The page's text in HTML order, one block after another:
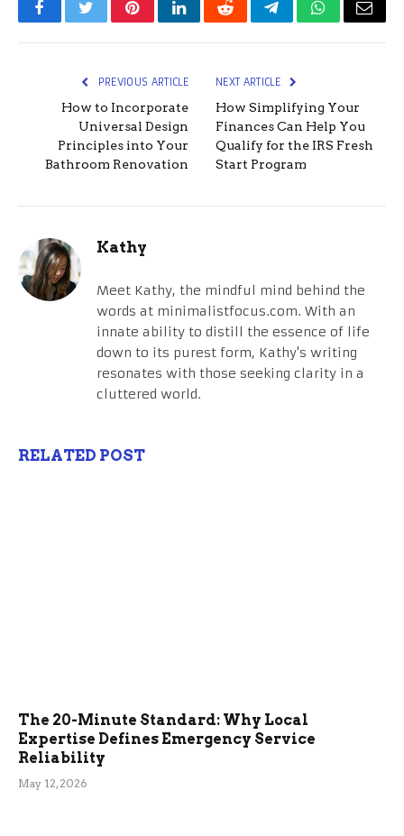
FacebookTwitterPinterestLinkedInRedditTelegramWhatsApp
Email
PREVIOUS ARTICLE
How to Incorporate
Universal Design
Principles into Your
Bathroom Renovation
NEXT ARTICLE
How Simplifying Your
Finances Can Help You
Qualify for the IRS Fresh
Start Program
Kathy
Meet Kathy, the mindful mind behind the
words at minimalistfocus.com. With an
innate ability to distill the essence of life
down to its purest form, Kathy's writing
resonates with those seeking clarity in a
cluttered world.
RELATED POST
The 20-Minute Standard: Why Local
Expertise Defines Emergency Service
Reliability
May 12, 2026